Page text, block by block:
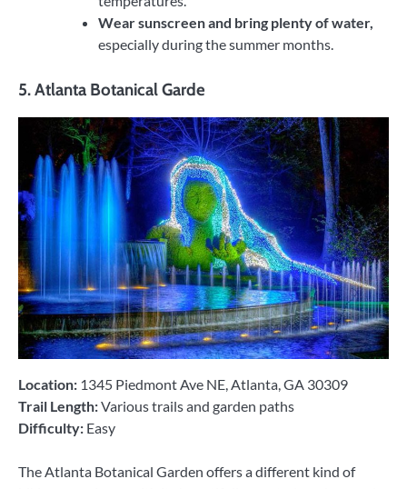
Wear sunscreen and bring plenty of water,
especially during the summer months.
5.Atlanta Botanical Garde
Location: 1345 Piedmont Ave NE, Atlanta, GA 30309
Trail Length:Various trails and garden paths
Difficulty: Easy
The Atlanta Botanical Garden offers a different kind of